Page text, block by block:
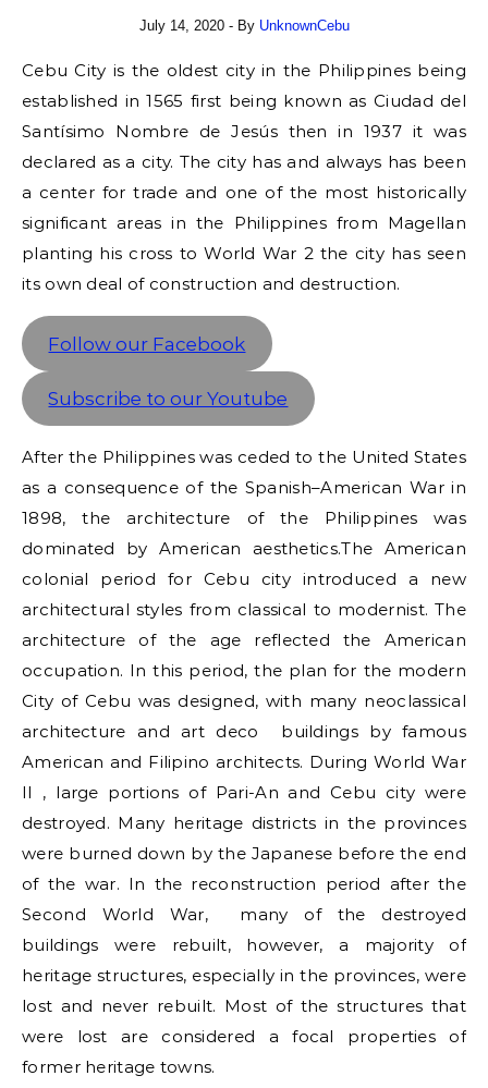
July 14, 2020 - By UnknownCebu
Cebu City is the oldest city in the Philippines being
established in 1565 first being known as Ciudad del
Santísimo Nombre de Jesús then in 1937 it was
declared as a city. The city has and always has been
a center for trade and one of the most historically
significant areas in the Philippines from Magellan
planting his cross to World War 2 the city has seen
its own deal of construction and destruction.
Follow our Facebook
Subscribe to our Youtube
After the Philippines was ceded to the United States
as a consequence of the Spanish–American War in
1898, the architecture of the Philippines was
dominated by American aesthetics.The American
colonial period for Cebu city introduced a new
architectural styles from classical to modernist. The
architecture of the age reflected the American
occupation. In this period, the plan for the modern
City of Cebu was designed, with many neoclassical
architecture and art deco buildings by famous
American and Filipino architects. During World War
II , large portions of Pari-An and Cebu city were
destroyed. Many heritage districts in the provinces
were burned down by the Japanese before the end
of the war. In the reconstruction period after the
Second World War, many of the destroyed
buildings were rebuilt, however, a majority of
heritage structures, especially in the provinces, were
lost and never rebuilt. Most of the structures that
were lost are considered a focal properties of
former heritage towns.